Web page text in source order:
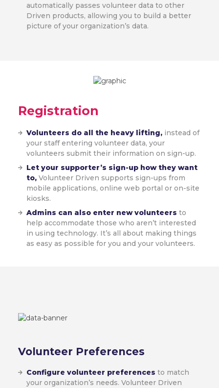
automatically passes volunteer data to other
Driven products, allowing you to build a better
picture of your organization’s data.
Registration
Volunteers do all the heavy lifting, instead of
your staff entering volunteer data, your
volunteers submit their information on sign-up.
Let your supporter’s sign-up how they want
to, Volunteer Driven supports sign-ups from
mobile applications, online web portal or on-site
kiosks.
Admins can also enter new volunteers to
help accommodate those who aren’t interested
in using technology. It’s all about making things
as easy as possible for you and your volunteers.
Volunteer Preferences
Configure volunteer preferences to match
your organization’s needs. Volunteer Driven